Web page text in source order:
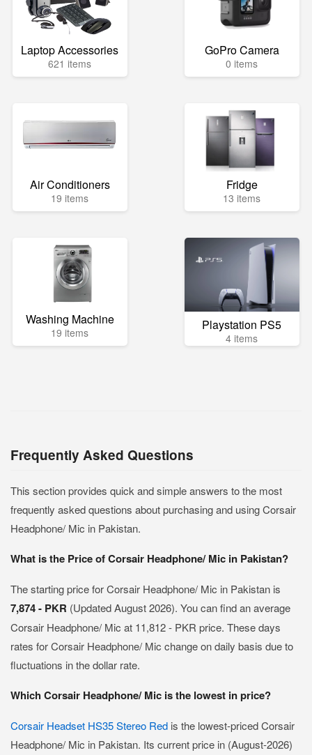
Laptop Accessories
621 items
GoPro Camera
0 items
Air Conditioners
19 items
Fridge
13 items
Washing Machine
19 items Playstation PS5
4 items
Frequently Asked Questions
This section provides quick and simple answers to the most
frequently asked questions about purchasing and using Corsair
Headphone/ Mic in Pakistan.
What is the Price of Corsair Headphone/ Mic in Pakistan?
The starting price for Corsair Headphone/ Mic in Pakistan is
7,874 - PKR (Updated August 2026). You can find an average
Corsair Headphone/ Mic at 11,812 - PKR price. These days
rates for Corsair Headphone/ Mic change on daily basis due to
fluctuations in the dollar rate.
Which Corsair Headphone/ Mic is the lowest in price?
Corsair Headset HS35 Stereo Red is the lowest-priced Corsair
Headphone/ Mic in Pakistan. Its current price in (August-2026)